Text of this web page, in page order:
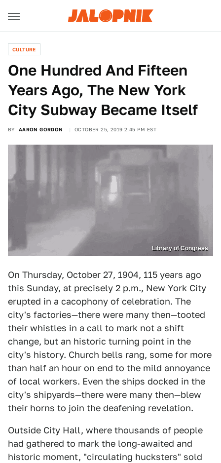
CULTURE
One Hundred And Fifteen
Years Ago, The New York
City Subway Became Itself
BY AARON GORDON OCTOBER 25, 2019 2:45 PM EST
Library of Congress
On Thursday, October 27, 1904, 115 years ago
this Sunday, at precisely 2 p.m., New York City
erupted in a cacophony of celebration. The
city's factories—there were many then—tooted
their whistles in a call to mark not a shift
change, but an historic turning point in the
city's history. Church bells rang, some for more
than half an hour on end to the mild annoyance
of local workers. Even the ships docked in the
city's shipyards—there were many then—blew
their horns to join the deafening revelation.
Outside City Hall, where thousands of people
had gathered to mark the long-awaited and
historic moment, "circulating hucksters" sold